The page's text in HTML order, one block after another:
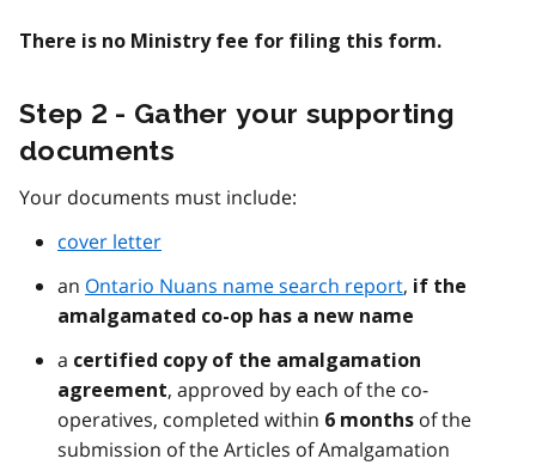
There is no Ministry fee for filing this form.
Step 2 - Gather your supporting
documents
Your documents must include:
cover letter
an Ontario Nuans name search report, if the
amalgamated co-op has a new name
a certified copy of the amalgamation
agreement, approved by each of the co-
operatives, completed within 6 months of the
submission of the Articles of Amalgamation